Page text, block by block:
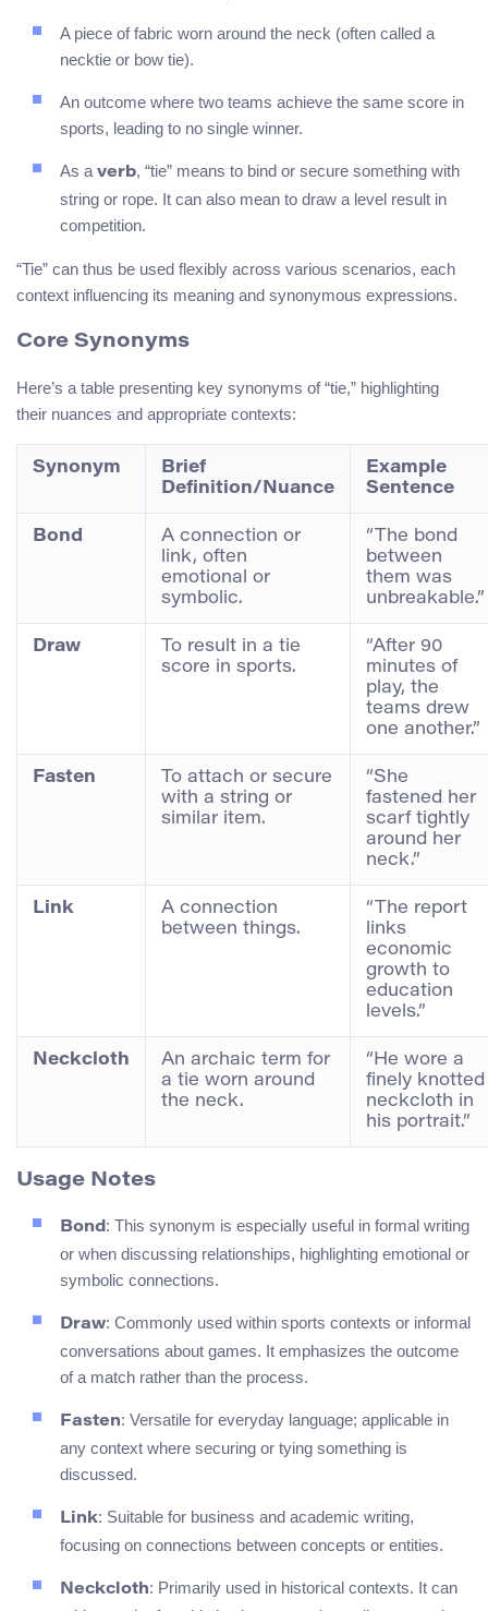
A piece of fabric worn around the neck (often called a
necktie or bow tie).
An outcome where two teams achieve the same score in
sports, leading to no single winner.
As a verb, “tie” means to bind or secure something with
string or rope. It can also mean to draw a level result in
competition.
“Tie” can thus be used flexibly across various scenarios, each
context influencing its meaning and synonymous expressions.
Core Synonyms
Here’s a table presenting key synonyms of “tie,” highlighting
their nuances and appropriate contexts:
Synonym
Brief
Definition/Nuance
Example
Sentence
Bond
A connection or
link, often
emotional or
symbolic.
“The bond
between
them was
unbreakable.”
Draw
To result in a tie
score in sports.
“After 90
minutes of
play, the
teams drew
one another.”
Fasten
To attach or secure
with a string or
similar item.
“She
fastened her
scarf tightly
around her
neck.”
Link
A connection
between things.
“The report
links
economic
growth to
education
levels.”
Neckcloth
An archaic term for
a tie worn around
the neck.
“He wore a
finely knotted
neckcloth in
his portrait.”
Usage Notes
Bond: This synonym is especially useful in formal writing
or when discussing relationships, highlighting emotional or
symbolic connections.
Draw: Commonly used within sports contexts or informal
conversations about games. It emphasizes the outcome
of a match rather than the process.
Fasten: Versatile for everyday language; applicable in
any context where securing or tying something is
discussed.
Link: Suitable for business and academic writing,
focusing on connections between concepts or entities.
Neckcloth: Primarily used in historical contexts. It can